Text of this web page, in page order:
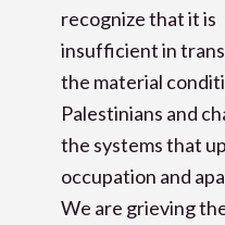
recognize that it is
insufficient in
the material
Palestinians and
the systems that
occupation and
We are grieving